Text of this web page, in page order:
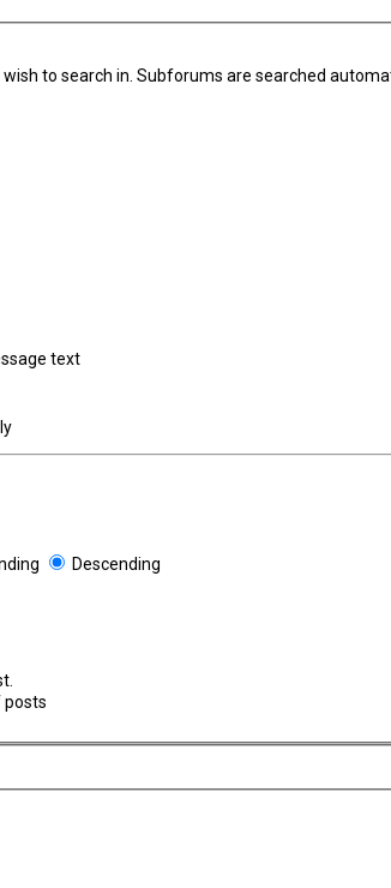
to search in. Subforums are searched
text
Descending
posts